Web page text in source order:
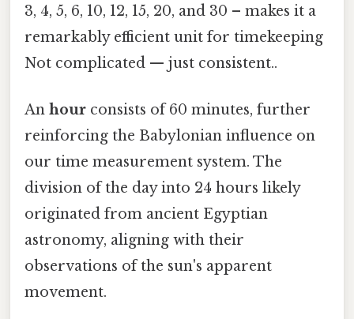
3, 4, 5, 6, 10, 12, 15, 20, and 30 – makes it a
remarkably efficient unit for timekeeping
Not complicated — just consistent..
An hour consists of 60 minutes, further
reinforcing the Babylonian influence on
our time measurement system. The
division of the day into 24 hours likely
originated from ancient Egyptian
astronomy, aligning with their
observations of the sun's apparent
movement.